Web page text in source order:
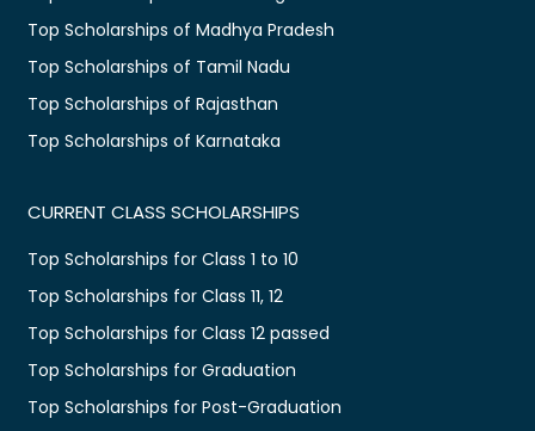
Top Scholarships of Madhya Pradesh
Top Scholarships of Tamil Nadu
Top Scholarships of Rajasthan
Top Scholarships of Karnataka
CURRENT CLASS SCHOLARSHIPS
Top Scholarships for Class 1 to 10
Top Scholarships for Class 11, 12
Top Scholarships for Class 12 passed
Top Scholarships for Graduation
Top Scholarships for Post-Graduation